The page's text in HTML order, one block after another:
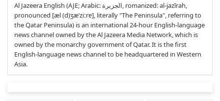
Al Jazeera English (AJE; Arabic: الجزيرة‎, romanized: al-jazīrah,
pronounced [æl (d)ʒæˈziːrɐ], literally "The Peninsula", referring to
the Qatar Peninsula) is an international 24-hour English-language
news channel owned by the Al Jazeera Media Network, which is
owned by the monarchy government of Qatar. It is the first
English-language news channel to be headquartered in Western
Asia.